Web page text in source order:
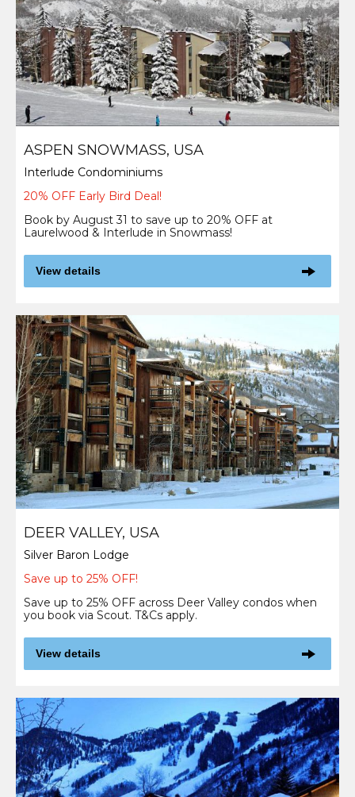
ASPEN SNOWMASS, USA
Interlude Condominiums
20% OFF Early Bird Deal!
Book by August 31 to save up to 20% OFF at
Laurelwood & Interlude in Snowmass!
View details
DEER VALLEY, USA
Silver Baron Lodge
Save up to 25% OFF!
Save up to 25% OFF across Deer Valley condos when
you book via Scout. T&Cs apply.
View details